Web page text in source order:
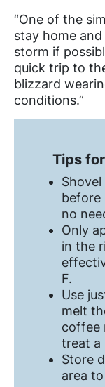
“One of the
stay home
storm if
quick trip to
blizzard
conditions.”
Tips
before
no
Only
in the
F.
Use
melt
coffee
treat a
Store
area